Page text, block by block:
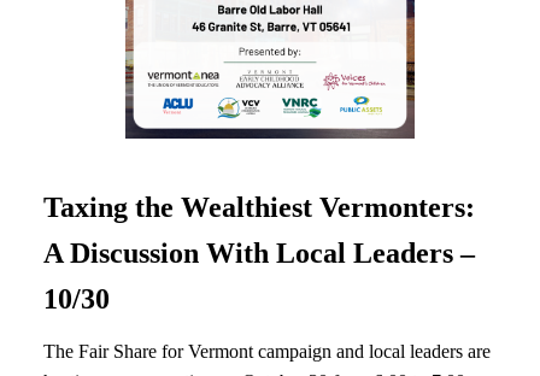
Taxing the Wealthiest Vermonters:
A Discussion With Local Leaders –
10/30
The Fair Share for Vermont campaign and local leaders are